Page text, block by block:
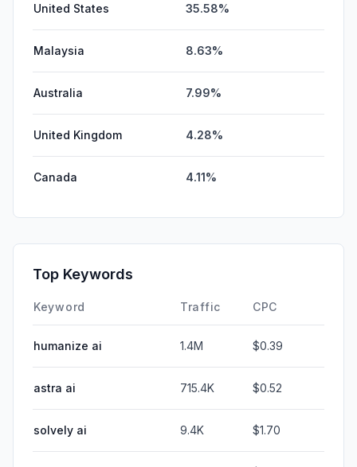
United States 35.58%
Malaysia 8.63%
Australia 7.99%
United Kingdom 4.28%
Canada 4.11%
Top Keywords
Keyword Traffic CPC
humanize ai 1.4M $0.39
astra ai 715.4K $0.52
solvely ai 9.4K $1.70